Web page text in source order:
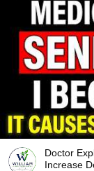
Doctor
Increase